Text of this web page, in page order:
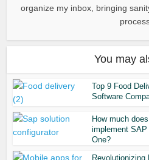
organize my inbox, bringing
You may
Top 9 Food
Software
How much
implement
One?
Revolutionizing